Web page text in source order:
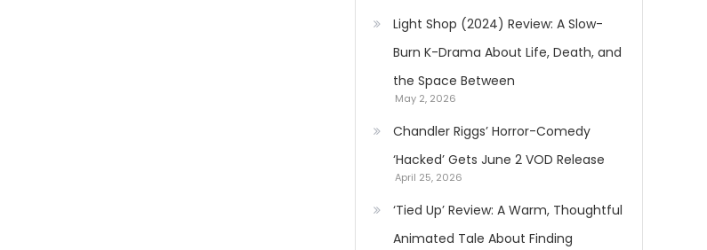
Light Shop (2024) Review: A Slow-
Burn K-Drama About Life, Death, and
the Space Between
May 2, 2026
Chandler Riggs’ Horror-Comedy
‘Hacked’ Gets June 2 VOD Release
April 25, 2026
‘Tied Up’ Review: A Warm, Thoughtful
Animated Tale About Finding